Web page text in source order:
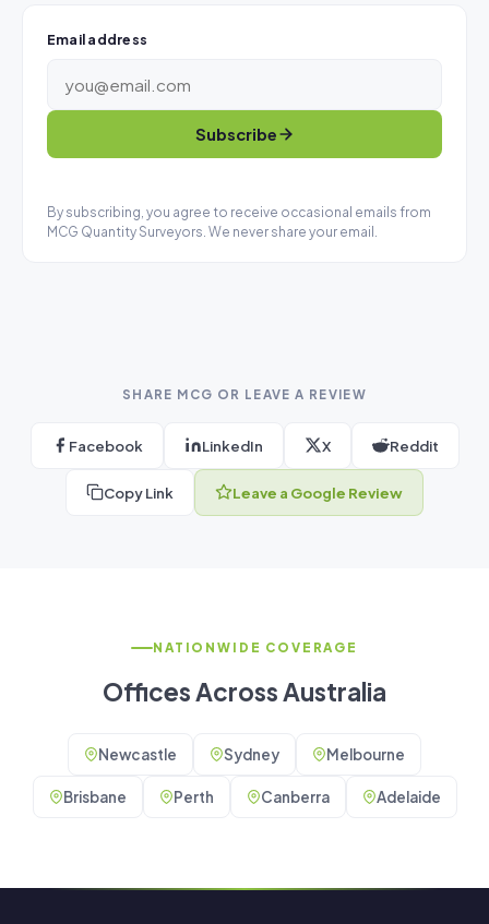
Email address
Subscribe
By subscribing, you agree to receive occasional emails from
MCG Quantity Surveyors. We never share your email.
SHARE MCG OR LEAVE A REVIEW
Facebook LinkedIn X Reddit
Copy Link Leave a Google Review
NATIONWIDE COVERAGE
Offices Across Australia
Newcastle Sydney Melbourne
Brisbane Perth Canberra Adelaide